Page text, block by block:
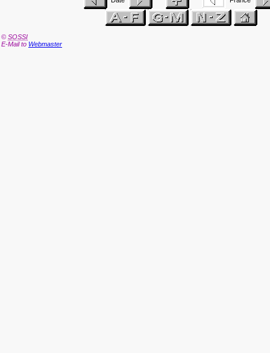
© SOSSI
E-Mail to Webmaster